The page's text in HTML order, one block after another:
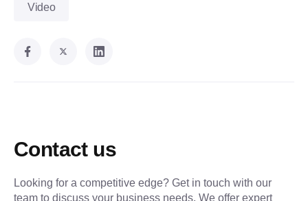
Video
Contact us
Looking for a competitive edge? Get in touch with our
team to discuss your business needs. We offer expert